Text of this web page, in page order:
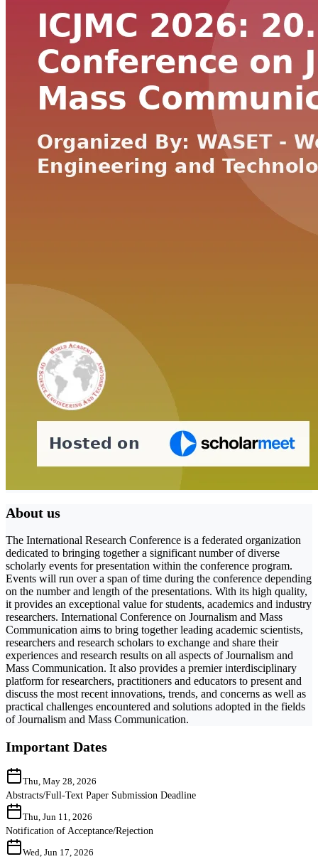
About us
The International Research Conference is a federated organization
dedicated to bringing together a significant number of diverse
scholarly events for presentation within the conference program.
Events will run over a span of time during the conference depending
on the number and length of the presentations. With its high quality,
it provides an exceptional value for students, academics and industry
researchers. International Conference on Journalism and Mass
Communication aims to bring together leading academic scientists,
researchers and research scholars to exchange and share their
experiences and research results on all aspects of Journalism and
Mass Communication. It also provides a premier interdisciplinary
platform for researchers, practitioners and educators to present and
discuss the most recent innovations, trends, and concerns as well as
practical challenges encountered and solutions adopted in the fields
of Journalism and Mass Communication.
Important Dates
Thu, May 28, 2026
Abstracts/Full-Text Paper Submission Deadline
Thu, Jun 11, 2026
Notification of Acceptance/Rejection
Wed, Jun 17, 2026